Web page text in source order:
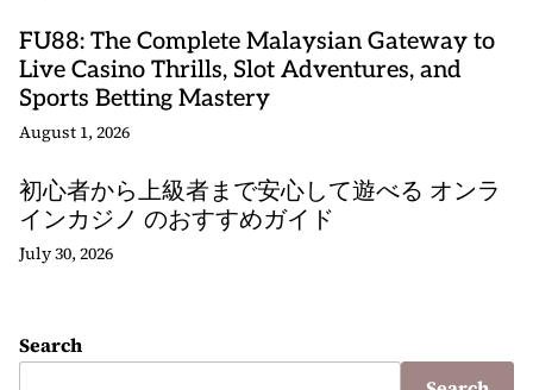
FU88: The Complete Malaysian Gateway to
Live Casino Thrills, Slot Adventures, and
Sports Betting Mastery
August 1, 2026
初心者から上級者まで安心して遊べる オンラ
インカジノ のおすすめガイド
July 30, 2026
Search